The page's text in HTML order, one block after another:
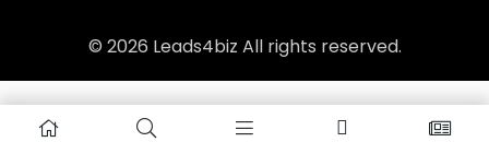
© 2026 Leads4biz All rights reserved.